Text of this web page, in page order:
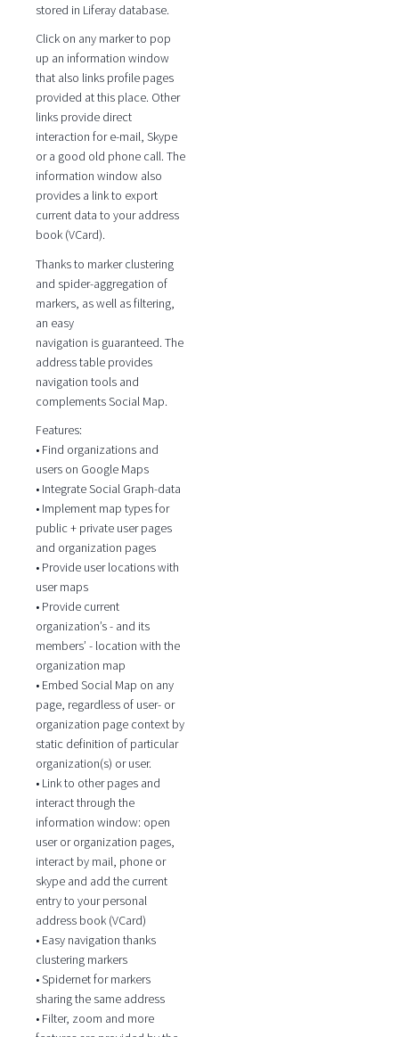
stored in Liferay database.
Click on any marker to pop
up an information window
that also links profile pages
provided at this place. Other
links provide direct
interaction for e-mail, Skype
or a good old phone call. The
information window also
provides a link to export
current data to your address
book (VCard).
Thanks to marker clustering
and spider-aggregation of
markers, as well as filtering,
an easy
navigation is guaranteed. The
address table provides
navigation tools and
complements Social Map.
Features:
• Find organizations and
users on Google Maps
• Integrate Social Graph-data
• Implement map types for
public + private user pages
and organization pages
• Provide user locations with
user maps
• Provide current
organization’s - and its
members’ - location with the
organization map
• Embed Social Map on any
page, regardless of user- or
organization page context by
static definition of particular
organization(s) or user.
• Link to other pages and
interact through the
information window: open
user or organization pages,
interact by mail, phone or
skype and add the current
entry to your personal
address book (VCard)
• Easy navigation thanks
clustering markers
• Spidernet for markers
sharing the same address
• Filter, zoom and more